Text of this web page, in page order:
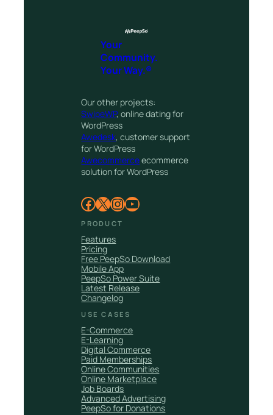
Your
Community.
Your Way.®
Our other projects:
SwipeWP, online dating for
WordPress
Awedesk, customer support
for WordPress
Awecommerceecommerce
solution for WordPress
Facebook X InstagramYouTube
PRODUCT
Features
Pricing
Free PeepSo Download
Mobile App
PeepSo Power Suite
Latest Release
Changelog
USE CASES
E-Commerce
E-Learning
Digital Commerce
Paid Memberships
Online Communities
Online Marketplace
Job Boards
Advanced Advertising
PeepSo for Donations